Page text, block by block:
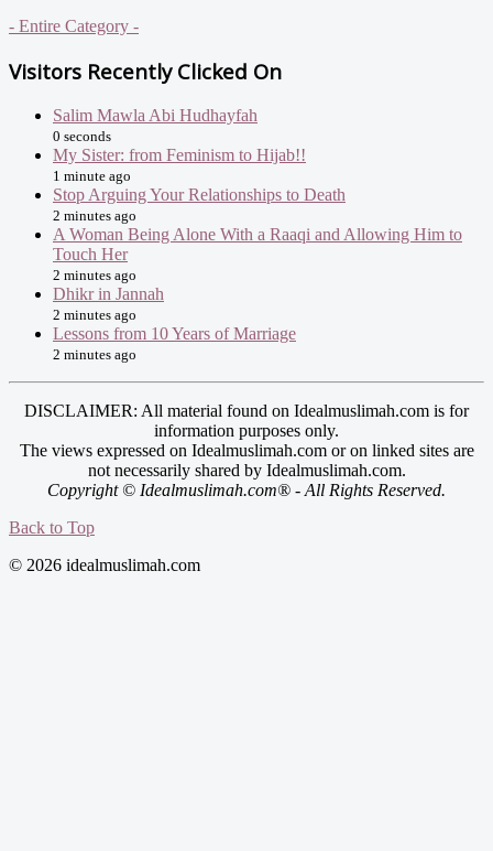
- Entire Category -
Visitors Recently Clicked On
Salim Mawla Abi Hudhayfah
0 seconds
My Sister: from Feminism to Hijab!!
1 minute ago
Stop Arguing Your Relationships to Death
2 minutes ago
A Woman Being Alone With a Raaqi and Allowing Him to
Touch Her
2 minutes ago
Dhikr in Jannah
2 minutes ago
Lessons from 10 Years of Marriage
2 minutes ago
DISCLAIMER: All material found on Idealmuslimah.com is for
information purposes only.
The views expressed on Idealmuslimah.com or on linked sites are
not necessarily shared by Idealmuslimah.com.
Copyright © Idealmuslimah.com® - All Rights Reserved.
Back to Top
© 2026 idealmuslimah.com